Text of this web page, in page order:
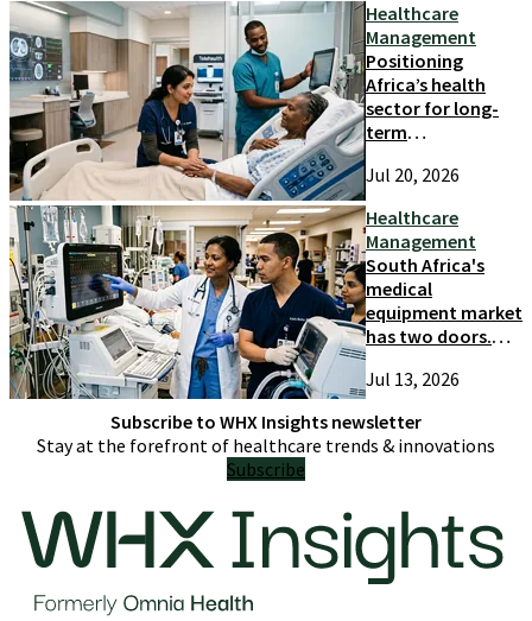
Healthcare
Management
Positioning
Africa’s health
sector for long-
term
and growth
Jul 20, 2026
Healthcare
Management
South Africa's
medical
equipment market
has two doors.
only try one
Jul 13, 2026
Subscribe to WHX Insights newsletter
Stay at the forefront of healthcare trends & innovations
Subscribe